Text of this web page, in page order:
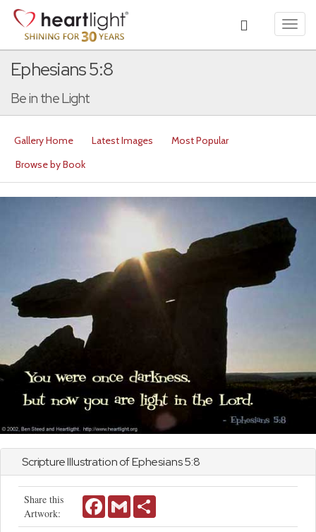
Ephesians 5:8
Be in the Light
Gallery Home Latest Images
Most Popular
Browse by Book
Scripture Illustration ofEphesians5:8
Share this
Artwork:
FacebookGmail